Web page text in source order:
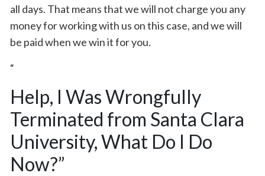
all days. That means that we will not charge you any
money for working with us on this case, and we will
be paid when we win it for you.
“
Help, I Was Wrongfully
Terminated from Santa Clara
University, What Do I Do
Now?”